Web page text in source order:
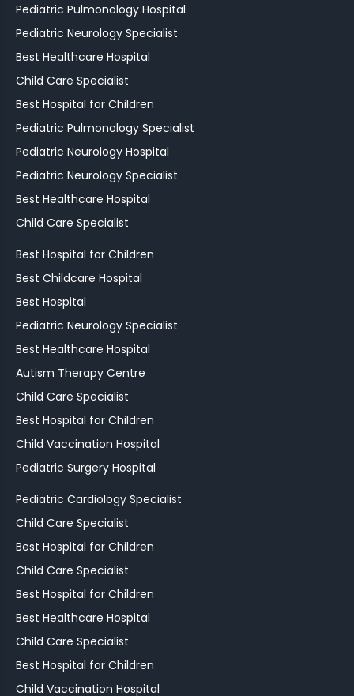
Pediatric Pulmonology Hospital
Pediatric Neurology Specialist
Best Healthcare Hospital
Child Care Specialist
Best Hospital for Children
Pediatric Pulmonology Specialist
Pediatric Neurology Hospital
Pediatric Neurology Specialist
Best Healthcare Hospital
Child Care Specialist
Best Hospital for Children
Best Childcare Hospital
Best Hospital
Pediatric Neurology Specialist
Best Healthcare Hospital
Autism Therapy Centre
Child Care Specialist
Best Hospital for Children
Child Vaccination Hospital
Pediatric Surgery Hospital
Pediatric Cardiology Specialist
Child Care Specialist
Best Hospital for Children
Child Care Specialist
Best Hospital for Children
Best Healthcare Hospital
Child Care Specialist
Best Hospital for Children
Child Vaccination Hospital